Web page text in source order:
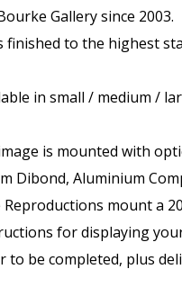
Gallery since 2003.
finished to the highest
in small / medium /
image is mounted with
Dibond, Aluminium
mount a
for displaying
to be completed, plus